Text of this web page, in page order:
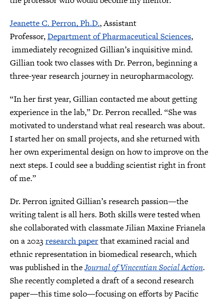
Jeanette C. Perron, Ph.D., Assistant
Professor,Department of Pharmaceutical Sciences,
immediately recognized Gillian’s inquisitive mind.
Gillian took two classes with Dr. Perron, beginning a
three-year research journey in neuropharmacology.
“In her first year, Gillian contacted me about getting
experience in the lab,” Dr. Perron recalled. “She was
motivated to understand what real research was about.
I started her on small projects, and she returned with
her own experimental design on how to improve on the
next steps. I could see a budding scientist right in front
of me.”
Dr. Perron ignited Gillian’s research passion—the
writing talent is all hers. Both skills were tested when
she collaborated with classmate Jilian Maxine Frianela
on a 2023 research paperthat examined racial and
ethnic representation in biomedical research, which
was published in theJournal of Vincentian Social Action.
She recently completed a draft of a second research
paper—this time solo—focusing on efforts by Pacific